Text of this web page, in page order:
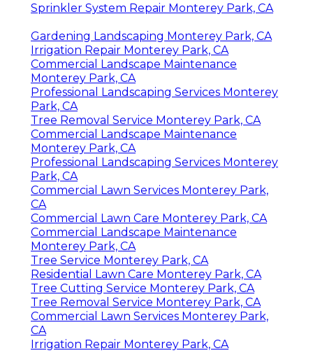
Sprinkler System Repair Monterey Park, CA
Gardening Landscaping Monterey Park, CA
Irrigation Repair Monterey Park, CA
Commercial Landscape Maintenance
Monterey Park, CA
Professional Landscaping Services Monterey
Park, CA
Tree Removal Service Monterey Park, CA
Commercial Landscape Maintenance
Monterey Park, CA
Professional Landscaping Services Monterey
Park, CA
Commercial Lawn Services Monterey Park,
CA
Commercial Lawn Care Monterey Park, CA
Commercial Landscape Maintenance
Monterey Park, CA
Tree Service Monterey Park, CA
Residential Lawn Care Monterey Park, CA
Tree Cutting Service Monterey Park, CA
Tree Removal Service Monterey Park, CA
Commercial Lawn Services Monterey Park,
CA
Irrigation Repair Monterey Park, CA